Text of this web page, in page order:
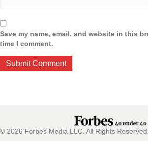
Save my name, email, and website in this
time I comment.
© 2026 Forbes Media LLC. All Rights Reserved.